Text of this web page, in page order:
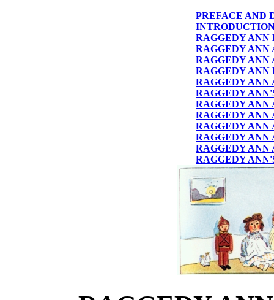
PREFACE AND
RAGGEDY ANN
RAGGEDY ANN
RAGGEDY
RAGGEDY ANN
RAGGEDY ANN
RAGGEDY
RAGGEDY ANN
RAGGEDY ANN
RAGGEDY ANN
RAGGEDY ANN
RAGGEDY ANN
RAGGEDY